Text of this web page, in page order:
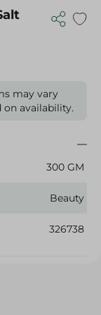
may vary
availability.
300 GM
Beauty
326738